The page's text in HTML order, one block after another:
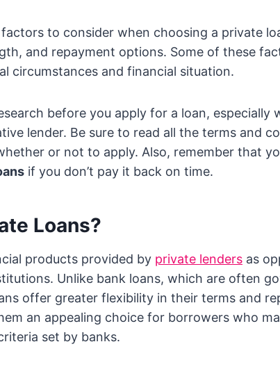
to consider when choosing a private
and repayment options. Some of these
circumstances and financial situation.
before you apply for a loan, especially
lender. Be sure to read all the terms and
or not to apply. Also, remember that
if you don’t pay it back on time.
Loans?
products provided by private lenders as
Unlike bank loans, which are often
offer greater flexibility in their terms and
an appealing choice for borrowers who
set by banks.